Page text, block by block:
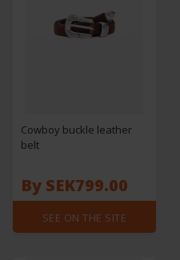
Cowboy buckle leather
belt
By SEK799.00
SEE ON THE SITE